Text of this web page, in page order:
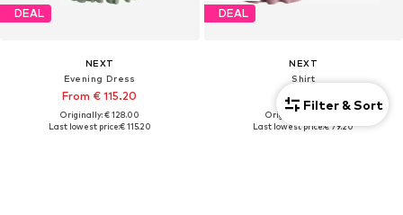
DEAL
NEXT
Evening Dress
From € 115.20
Originally: € 128.00
Last lowest price:€ 115.20
DEAL
NEXT
Shirt
€ 79.20
Originally: € 88.00
Last lowest price:€ 79.20
Filter & Sort